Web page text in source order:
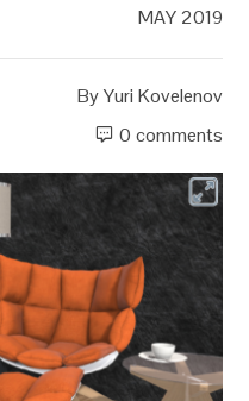
MAY 2019
ByYuri Kovelenov
0 comments